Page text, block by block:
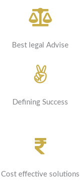
Best legal Advise
Defining Success
Cost effective solutions